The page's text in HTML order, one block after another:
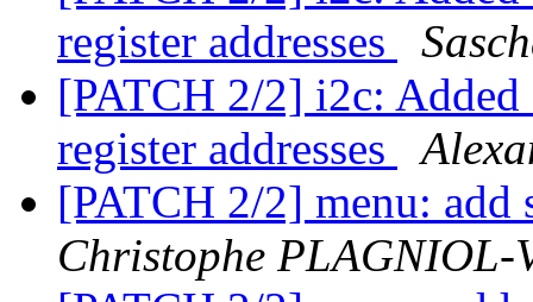
register addresses
[PATCH 2/2] i2c:
register addresses
[PATCH 2/2] menu:
Christophe PLAGNIOL-